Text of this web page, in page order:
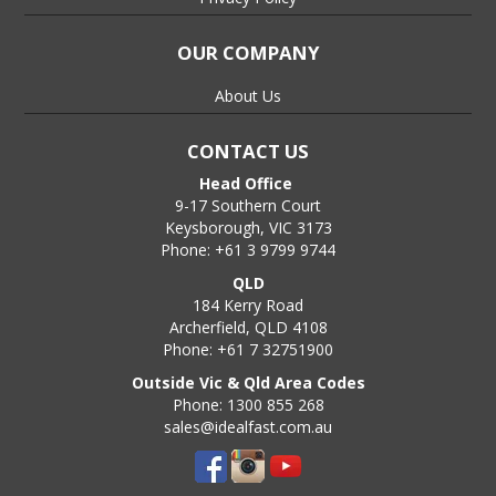
OUR COMPANY
About Us
CONTACT US
Head Office
9-17 Southern Court
Keysborough, VIC 3173
Phone: +61 3 9799 9744
QLD
184 Kerry Road
Archerfield, QLD 4108
Phone: +61 7 32751900
Outside Vic & Qld Area Codes
Phone: 1300 855 268
sales@idealfast.com.au